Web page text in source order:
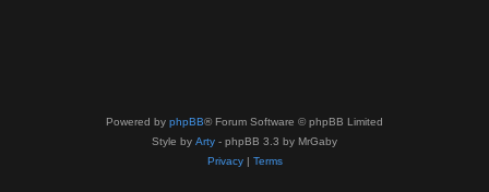
Powered by phpBB® Forum Software © phpBB Limited
Style by Arty - phpBB 3.3 by MrGaby
Privacy| Terms